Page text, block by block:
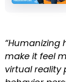
“Humanizing
make it feel
virtual reality